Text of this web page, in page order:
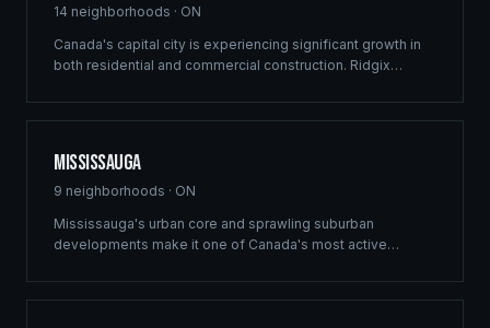
14 neighborhoods · ON
Canada's capital city is experiencing significant growth in
both residential and commercial construction. Ridgix
development consulting to Ottawa's expanding
Mississauga
9 neighborhoods · ON
Mississauga's urban core and sprawling suburban
developments make it one of Canada's most active
building solutions across this dynamic GTA city.